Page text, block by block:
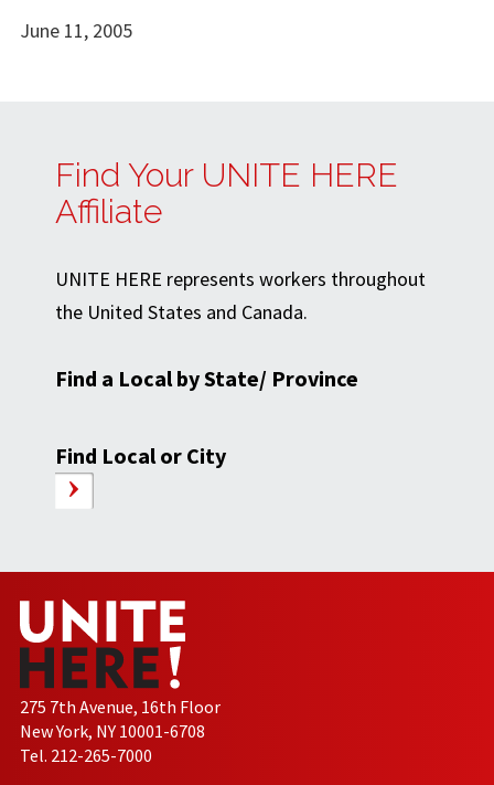
June 11, 2005
Find Your UNITE HERE
Affiliate
UNITE HERE represents workers throughout
the United States and Canada.
Find a Local by State/ Province
Find Local or City
275 7th Avenue, 16th Floor
New York, NY 10001-6708
Tel. 212-265-7000